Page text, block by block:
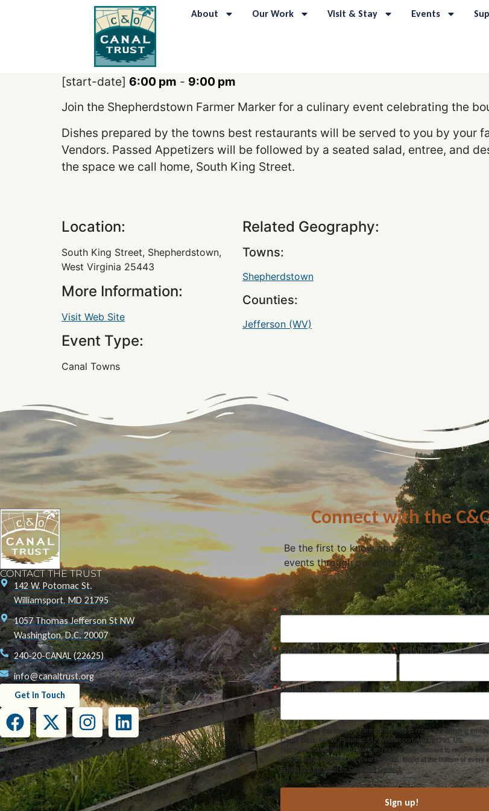
About Our Work Visit & Stay Events
[start-date] 6:00 pm - 9:00 pm
Join the Shepherdstown Farmer Marker for a culinary event celebrating the
Dishes prepared by the towns best restaurants will be served to you by your
Vendors. Passed Appetizers will be followed by a seated salad, entree, and
the space we call home, South King Street.
Location:
South King Street, Shepherdstown,
West Virginia 25443
More Information:
Visit Web Site
Event Type:
Canal Towns
Related Geography:
Towns:
Shepherdstown
Counties:
Jefferson (WV)
CONTACT THE TRUST
142 W. Potomac St.
Williamsport, MD 21795
1057 Thomas Jefferson St NW
Washington, D.C. 20007
240-20-CANAL (22625)
info@canaltrust.org
Get in Touch
Connect with the
Be the first to know about C&O news,
events through our monthly e-newsletter,
Connection!
Email
First Name Last Name
Postal Code
By submitting this form, you are consenting to receive marketing
Canal Trust, 142 W. Potomac St., Williamsport, MD, 21795, US,
http://www.canaltrust.org. You can revoke your consent to receive
time by using the SafeUnsubscribe® link, found at the bottom of every
Emails are serviced by Constant Contact.
Sign up!